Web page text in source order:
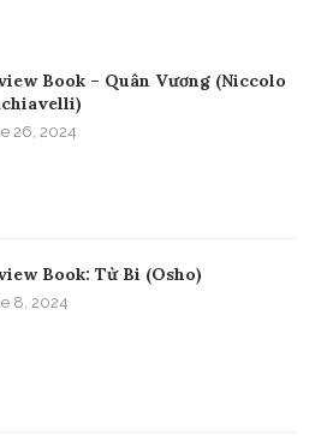
Book – Quân Vương (Niccolo
26, 2024
Book: Từ Bi (Osho)
8, 2024